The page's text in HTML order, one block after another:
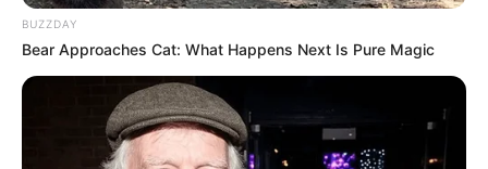
Physical Appearance
Height : 5′ 7″ Feet
BUZZDAY
Bear Approaches Cat: What Happens Next Is Pure Magic